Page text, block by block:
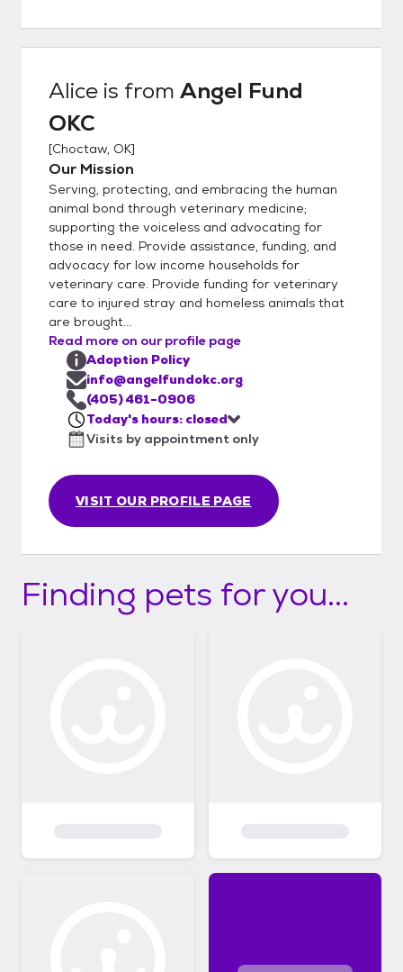
weekly until every one is well. If owner have
other animals in the home we will ask for a
proof of ownership is needed.
Alice is from Angel Fund
OKC
[Choctaw, OK]
Our Mission
Serving, protecting, and embracing the human
animal bond through veterinary medicine;
supporting the voiceless and advocating for
those in need. Provide assistance, funding, and
advocacy for low income households for
veterinary care. Provide funding for veterinary
care to injured stray and homeless animals that
are brought...
Read more on our profile page
VISIT OUR PROFILE PAGE
Adoption Policy
info@angelfundokc.org
(405) 461-0906
Today's hours: closed
Visits by appointment only
Finding pets for you...